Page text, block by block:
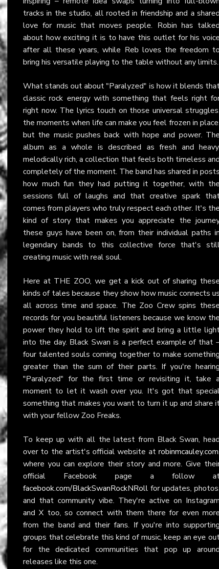
tracks in the studio, all rooted in friendship and a
love for music that moves people. Robin has
about how exciting it is to have this outlet for his
after all these years, while Reb loves the freedom
bring his versatile playing to the table without any limits.
What stands out about "Paralyzed" is how it blends
classic rock energy with something that feels right
right now. The lyrics touch on those universal
the moments when life can make you feel frozen in
but the music pushes back with hope and power.
album as a whole is described as fresh and
melodically rich, a collection that feels both timeless
completely of the moment. The band has shared in
how much fun they had putting it together, with
sessions full of laughs and that creative spark
comes from players who truly respect each other. It's
kind of story that makes you appreciate the
these guys have been on, from their individual paths
legendary bands to this collective force that's
creating music with real soul.
Here at THE ZOO, we get a kick out of sharing
kinds of tales because they show how music connects
all across time and space. The Zoo Crew spins
records for you beautiful listeners because we know
power they hold to lift the spirit and bring a little
into the day. Black Swan is a perfect example of that
four talented souls coming together to make
greater than the sum of their parts. If you're
"Paralyzed" for the first time or revisiting it, take
moment to let it wash over you. It's got that
something that makes you want to turn it up and share
with your fellow Zoo Freaks.
To keep up with all the latest from Black Swan,
over to the artist's official website at robinmcauley.com
where you can explore their story and more. Give
official Facebook page a follow
facebook.com/BlackSwanRockNRoll for updates,
and that community vibe. They're active on
and X too, so connect with them there for even
from the band and their fans. If you're into
groups that celebrate this kind of music, keep an eye
for the dedicated communities that pop up
releases like this one.